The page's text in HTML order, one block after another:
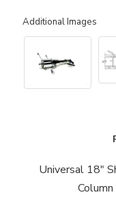
Additional Images
Universal 18"